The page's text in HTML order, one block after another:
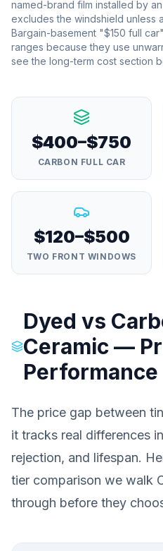
named-brand film installed by
excludes the windshield unless
Bargain-basement "$150 full
ranges because they use
see the long-term cost section
$400–$750
CARBON FULL CAR
$120–$500
TWO FRONT WINDOWS
Dyed vs
Ceramic —
Performance
The price gap between
it tracks real differences
rejection, and lifespan.
tier comparison we walk
through before they